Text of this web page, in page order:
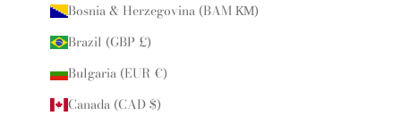
Bosnia & Herzegovina (BAM КМ)
Brazil (GBP £)
Bulgaria (EUR €)
Canada (CAD $)